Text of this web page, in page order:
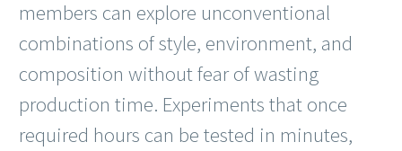
members can explore unconventional
combinations of style, environment, and
composition without fear of wasting
production time. Experiments that once
required hours can be tested in minutes,